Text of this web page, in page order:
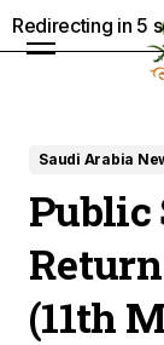
Saudi Arabia
Public
(11th
Redirecting in 4